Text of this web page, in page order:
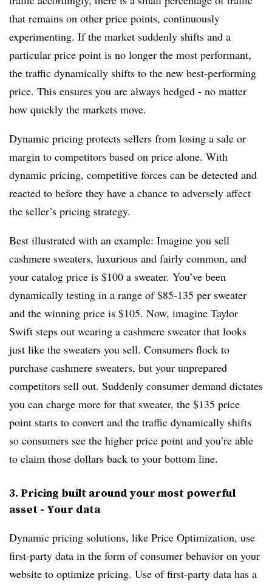
that remains on other price points, continuously
experimenting. If the market suddenly shifts and a
particular price point is no longer the most performant,
the traffic dynamically shifts to the new best-performing
price. This ensures you are always hedged - no matter
how quickly the markets move.
Dynamic pricing protects sellers from losing a sale or
margin to competitors based on price alone. With
dynamic pricing, competitive forces can be detected and
reacted to before they have a chance to adversely affect
the seller’s pricing strategy.
Best illustrated with an example: Imagine you sell
cashmere sweaters, luxurious and fairly common, and
your catalog price is $100 a sweater. You’ve been
dynamically testing in a range of $85-135 per sweater
and the winning price is $105. Now, imagine Taylor
Swift steps out wearing a cashmere sweater that looks
just like the sweaters you sell. Consumers flock to
purchase cashmere sweaters, but your unprepared
competitors sell out. Suddenly consumer demand dictates
you can charge more for that sweater, the $135 price
point starts to convert and the traffic dynamically shifts
so consumers see the higher price point and you’re able
to claim those dollars back to your bottom line.
3. Pricing built around your most powerful
asset - Your data
Dynamic pricing solutions, like Price Optimization, use
first-party data in the form of consumer behavior on your
website to optimize pricing. Use of first-party data has a